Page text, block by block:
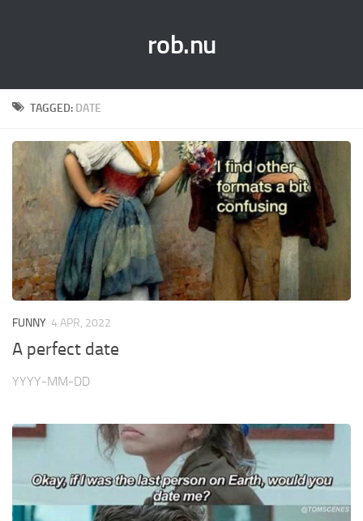
rob.nu
TAGGED: DATE
FUNNY 4 APR, 2022
A perfect date
YYYY-MM-DD